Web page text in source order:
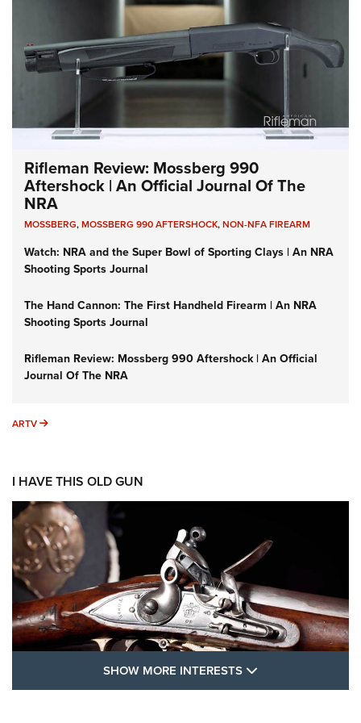
Rifleman Review: Mossberg 990
Aftershock | An Official Journal Of The
NRA
MOSSBERG,MOSSBERG 990 AFTERSHOCK,NON-NFA FIREARM
Watch: NRA and the Super Bowl of Sporting Clays | An NRA
Shooting Sports Journal
The Hand Cannon: The First Handheld Firearm | An NRA
Shooting Sports Journal
Rifleman Review: Mossberg 990 Aftershock | An Official
Journal Of The NRA
ARTV ARTV
I HAVE THIS OLD GUN
SHOW MORE INTERESTS